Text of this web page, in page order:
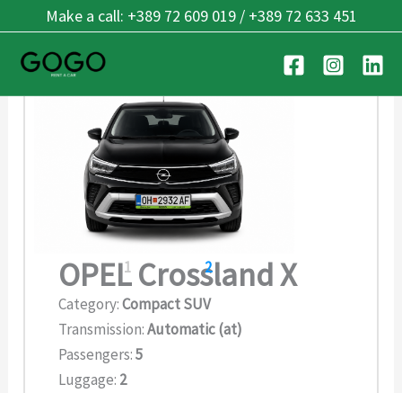
to
content
Make a call: +389 72 609 019 / +389 72 633 451
OPEL Crossland X
1 2
OPEL Crossland X
Category:Compact SUV
Transmission:Automatic (at)
Passengers:5
Luggage: 2